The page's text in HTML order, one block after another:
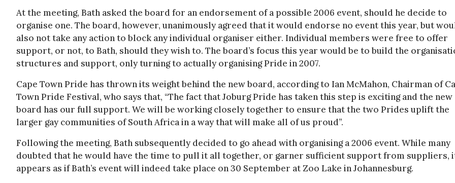
At the meeting, Bath asked the board for an endorsement of a possible 2006 event, should he decide to
organise one. The board, however, unanimously agreed that it would endorse no event this year, but
also not take any action to block any individual organiser either. Individual members were free to offer
support, or not, to Bath, should they wish to. The board’s focus this year would be to build the
structures and support, only turning to actually organising Pride in 2007.
Cape Town Pride has thrown its weight behind the new board, according to Ian McMahon, Chairman of
Town Pride Festival, who says that, “The fact that Joburg Pride has taken this step is exciting and the new
board has our full support. We will be working closely together to ensure that the two Prides uplift the
larger gay communities of South Africa in a way that will make all of us proud”.
Following the meeting, Bath subsequently decided to go ahead with organising a 2006 event. While many
doubted that he would have the time to pull it all together, or garner sufficient support from suppliers,
appears as if Bath’s event will indeed take place on 30 September at Zoo Lake in Johannesburg.